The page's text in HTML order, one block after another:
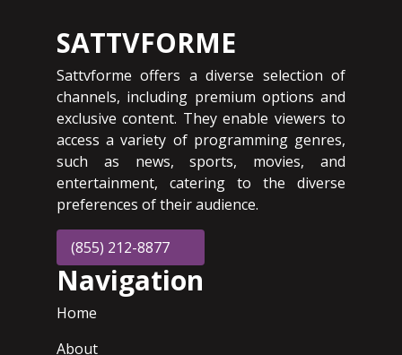
SATTVFORME
Sattvforme offers a diverse selection of
channels, including premium options and
exclusive content. They enable viewers to
access a variety of programming genres,
such as news, sports, movies, and
entertainment, catering to the diverse
preferences of their audience.
(855) 212-8877
Navigation
Home
About